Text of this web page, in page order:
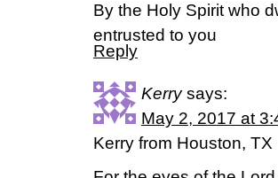
By the Holy Spirit who
entrusted to you
Reply
Kerry says:
May 2, 2017 at
Kerry from Houston, TX